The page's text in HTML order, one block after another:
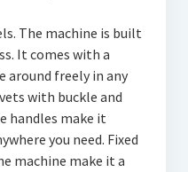
The machine is built
It comes with a
around freely in any
with buckle and
handles make it
you need. Fixed
machine make it a